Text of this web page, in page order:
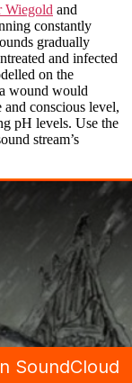
Wiegold and
constantly
gradually
and infected
on the
wound would
and conscious level,
pH levels. Use the
stream’s